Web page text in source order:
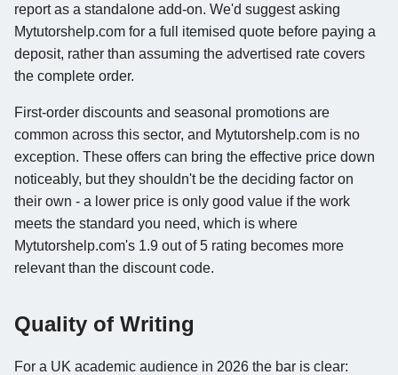
report as a standalone add-on. We'd suggest asking
Mytutorshelp.com for a full itemised quote before paying a
deposit, rather than assuming the advertised rate covers
the complete order.
First-order discounts and seasonal promotions are
common across this sector, and Mytutorshelp.com is no
exception. These offers can bring the effective price down
noticeably, but they shouldn't be the deciding factor on
their own - a lower price is only good value if the work
meets the standard you need, which is where
Mytutorshelp.com's 1.9 out of 5 rating becomes more
relevant than the discount code.
Quality of Writing
For a UK academic audience in 2026 the bar is clear: